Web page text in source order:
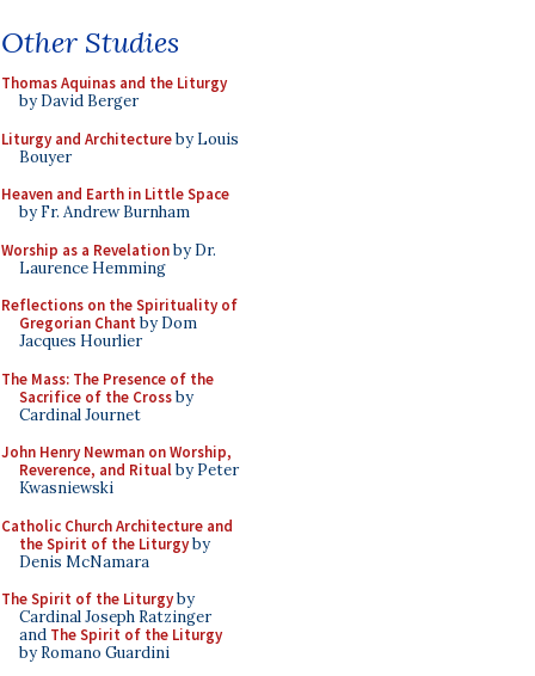
Other Studies
Thomas Aquinas and the Liturgy
by David Berger
Liturgy and Architectureby Louis
Bouyer
Heaven and Earth in Little Space
by Fr. Andrew Burnham
Worship as a Revelationby Dr.
Laurence Hemming
Reflections on the Spirituality of
Gregorian Chant by Dom
Jacques Hourlier
The Mass: The Presence of the
Sacrifice of the Crossby
Cardinal Journet
John Henry Newman on Worship,
Reverence, and Ritualby Peter
Kwasniewski
Catholic Church Architecture and
the Spirit of the Liturgyby
Denis McNamara
The Spirit of the Liturgyby
Cardinal Joseph Ratzinger
and The Spirit of the Liturgy
by Romano Guardini